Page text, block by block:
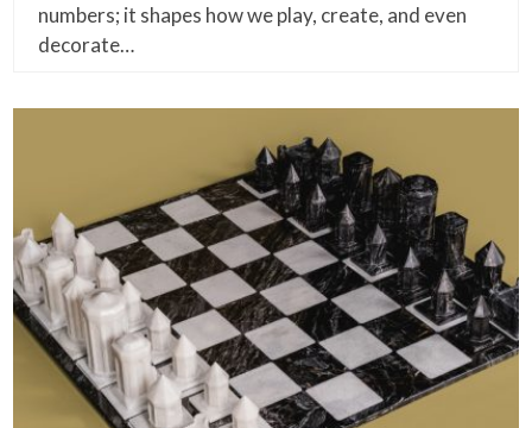
numbers; it shapes how we play, create, and even
decorate…